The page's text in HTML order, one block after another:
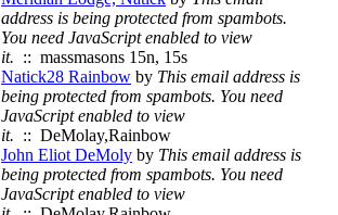
address is being protected from spambots.
You need JavaScript enabled to view
it. :: massmasons 15n, 15s
Natick28 Rainbow by This email address is
being protected from spambots. You need
JavaScript enabled to view
it. :: DeMolay,Rainbow
John Eliot DeMoly by This email address is
being protected from spambots. You need
JavaScript enabled to view